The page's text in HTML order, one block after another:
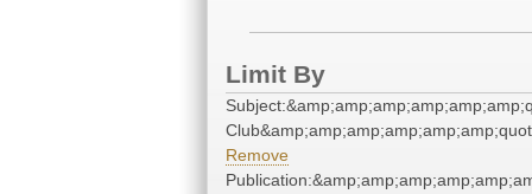
Limit By
Remove